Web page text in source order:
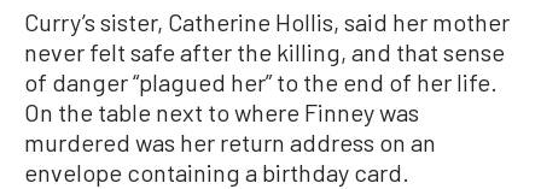
Curry’s sister, Catherine Hollis, said her mother
never felt safe after the killing, and that sense
of danger “plagued her” to the end of her life.
On the table next to where Finney was
murdered was her return address on an
envelope containing a birthday card.